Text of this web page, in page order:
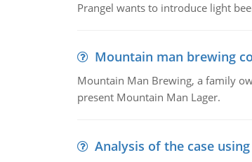
Prangel wants to introduce light
Mountain man brewing
Mountain Man Brewing, a family
present Mountain Man Lager.
Analysis of the case